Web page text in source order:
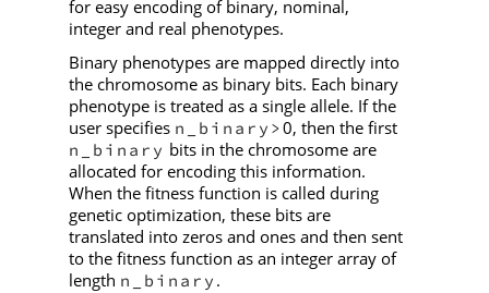
for easy encoding of binary, nominal,
integer and real phenotypes.
Binary phenotypes are mapped directly into
the chromosome as binary bits. Each binary
phenotype is treated as a single allele. If the
user specifies n_binary>0, then the first
n_binary bits in the chromosome are
allocated for encoding this information.
When the fitness function is called during
genetic optimization, these bits are
translated into zeros and ones and then sent
to the fitness function as an integer array of
length n_binary .